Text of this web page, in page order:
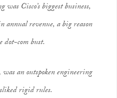
Cisco’s biggest business,
revenue, a big reason
dot-com bust.
an outspoken engineering
rigid rules.